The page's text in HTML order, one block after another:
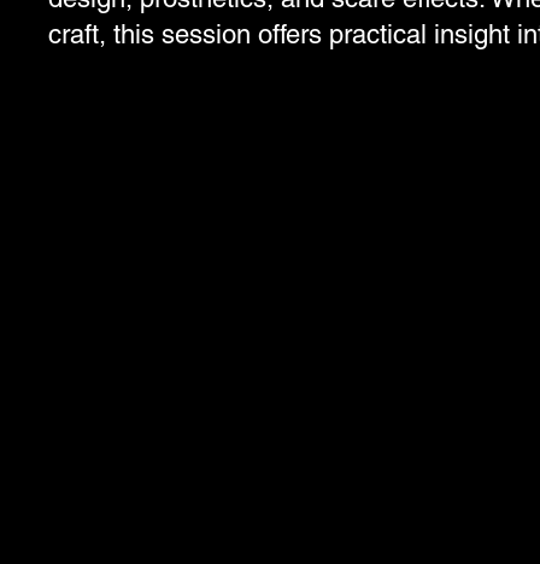
craft, this session offers practical insight